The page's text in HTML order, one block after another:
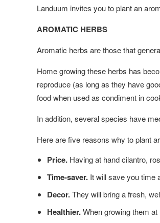
Landuum invites you to plant an
AROMATIC HERBS
Aromatic herbs are those that
Home growing these herbs has
reproduce (as long as they have
food when used as condiment in
In addition, several species have
Here are five reasons why to plant
Price. Having at hand cilantro,
Time-saver. It will save you time
Decor.They will bring a fresh,
Healthier.When growing them